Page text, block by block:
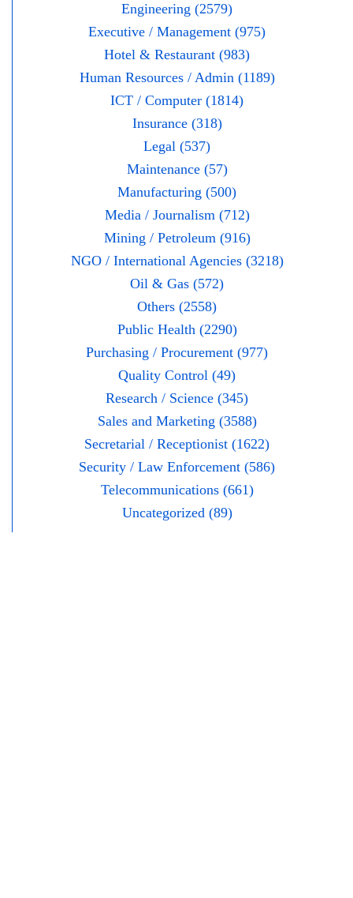
Engineering (2579)
Executive / Management (975)
Hotel & Restaurant (983)
Human Resources / Admin (1189)
ICT / Computer (1814)
Insurance (318)
Legal (537)
Maintenance (57)
Manufacturing (500)
Media / Journalism (712)
Mining / Petroleum (916)
NGO / International Agencies (3218)
Oil & Gas (572)
Others (2558)
Public Health (2290)
Purchasing / Procurement (977)
Quality Control (49)
Research / Science (345)
Sales and Marketing (3588)
Secretarial / Receptionist (1622)
Security / Law Enforcement (586)
Telecommunications (661)
Uncategorized (89)